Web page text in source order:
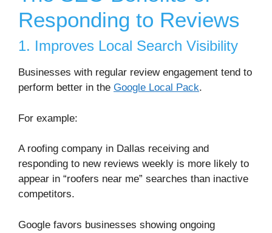
Responding to Reviews
1. Improves Local Search Visibility
Businesses with regular review engagement tend to
perform better in the Google Local Pack.
For example:
A roofing company in Dallas receiving and
responding to new reviews weekly is more likely to
appear in “roofers near me” searches than inactive
competitors.
Google favors businesses showing ongoing